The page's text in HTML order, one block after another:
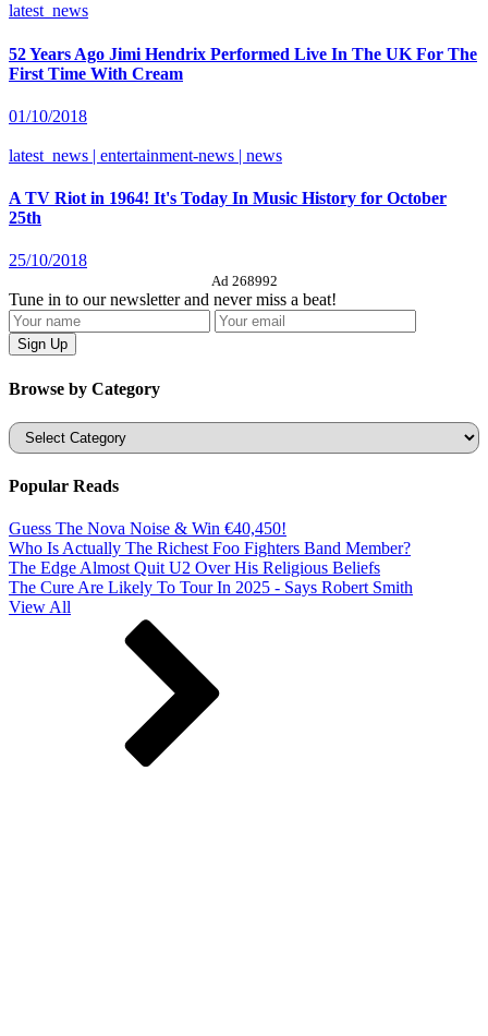
latest_news
52 Years Ago Jimi Hendrix Performed Live In The UK For The
First Time With Cream
01/10/2018
latest_news | entertainment-news | news
A TV Riot in 1964! It's Today In Music History for October
25th
25/10/2018
Ad 268992
Tune in to our newsletter and never miss a beat!
Browse by Category
Categories
Popular Reads
Guess The Nova Noise & Win €40,450!
Who Is Actually The Richest Foo Fighters Band Member?
The Edge Almost Quit U2 Over His Religious Beliefs
The Cure Are Likely To Tour In 2025 - Says Robert Smith
View All